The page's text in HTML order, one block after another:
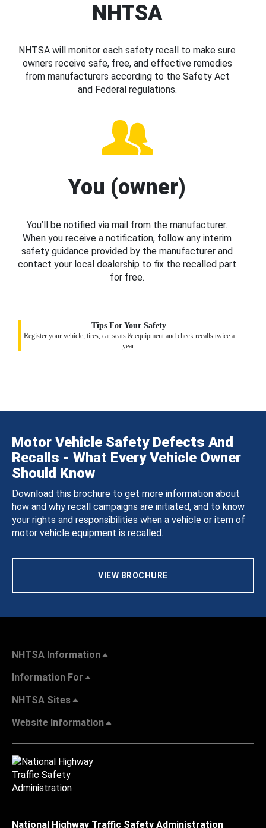
NHTSA
NHTSA will monitor each safety recall to make sure
owners receive safe, free, and effective remedies
from manufacturers according to the Safety Act
and Federal regulations.
You (owner)
You’ll be notified via mail from the manufacturer.
When you receive a notification, follow any interim
safety guidance provided by the manufacturer and
contact your local dealership to fix the recalled part
for free.
Tips For Your Safety
Register your vehicle, tires, car seats & equipment and check recalls twice a
year.
Motor Vehicle Safety Defects And
Recalls - What Every Vehicle Owner
Should Know
Download this brochure to get more information about
how and why recall campaigns are initiated, and to know
your rights and responsibilities when a vehicle or item of
motor vehicle equipment is recalled.
VIEW BROCHURE
NHTSA Information
Information For
NHTSA Sites
Website Information
National Highway Traffic Safety Administration